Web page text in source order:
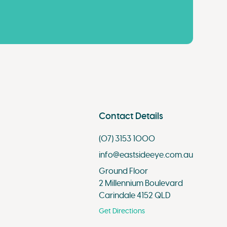
Contact Details
(07) 3153 1000
info@eastsideeye.com.au
Ground Floor
2 Millennium Boulevard
Carindale 4152 QLD
Get Directions